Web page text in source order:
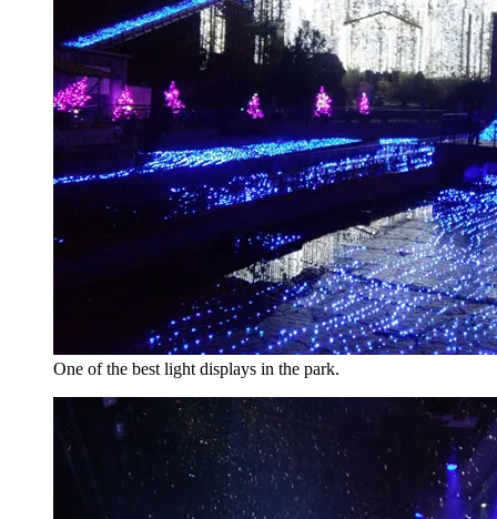
One of the best light displays in the park.